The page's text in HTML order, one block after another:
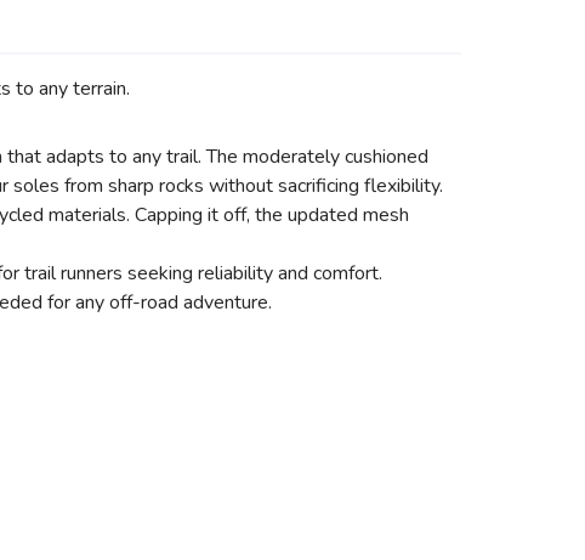
to any terrain.
adapts to any trail. The moderately cushioned
from sharp rocks without sacrificing flexibility.
materials. Capping it off, the updated mesh
trail runners seeking reliability and comfort.
for any off-road adventure.